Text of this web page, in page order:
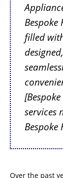
Bespoke
filled
services
Bespoke
Over the past